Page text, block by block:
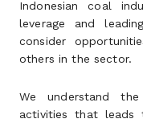
Indonesian coal
leverage and
consider
others in the sector.
We understand
activities that leads